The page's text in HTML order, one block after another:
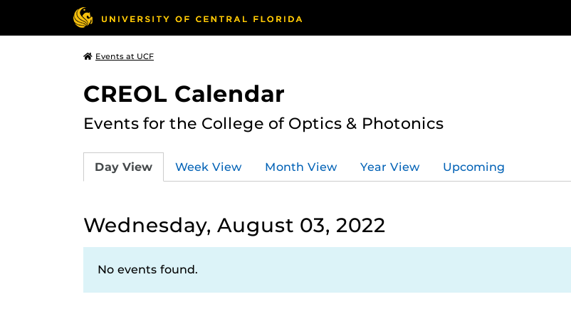
Events at UCF
CREOL Calendar
Events for the College of Optics & Photonics
Day View Week View Month View Year View Upcoming
Wednesday, August 03, 2022
No events found.